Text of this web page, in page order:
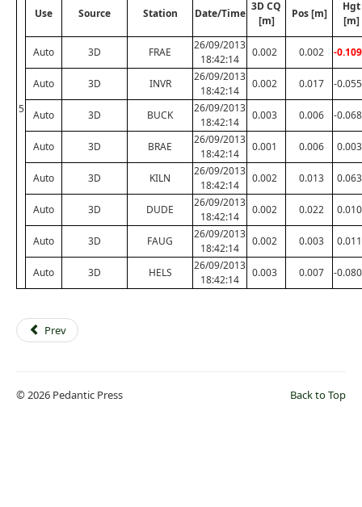
5
Use Source Station Date/Time
3D CQ
[m]
Pos [m]
Hgt
[m]
Auto 3D FRAE
26/09/2013
18:42:14
0.002 0.002 -0.109
Auto 3D INVR
26/09/2013
18:42:14
0.002 0.017 -0.055
Auto 3D BUCK
26/09/2013
18:42:14
0.003 0.006 -0.068
Auto 3D BRAE
26/09/2013
18:42:14
0.001 0.006 0.003
Auto 3D KILN
26/09/2013
18:42:14
0.002 0.013 0.063
Auto 3D DUDE
26/09/2013
18:42:14
0.002 0.022 0.010
Auto 3D FAUG
26/09/2013
18:42:14
0.002 0.003 0.011
Auto 3D HELS
26/09/2013
18:42:14
0.003 0.007 -0.080
Prev
Back to Top
© 2026 Pedantic Press